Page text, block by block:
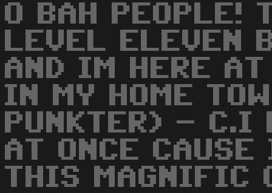
O BAH PEOPLE!
LEVEL ELEVEN
AND IM HERE
IN MY HOME
PUNKTER) - C.I
AT ONCE
THIS MAGNIFIC